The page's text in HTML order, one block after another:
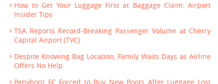
How to Get Your Luggage First at Baggage Claim: Airport
Insider Tips
TSA Reports Record-Breaking Passenger Volume at Cherry
Capital Airport (TVC)
Despite Knowing Bag Location, Family Waits Days as Airline
Offers No Help
Penybont FC Forced to Buy New Boots After Luggage Lost